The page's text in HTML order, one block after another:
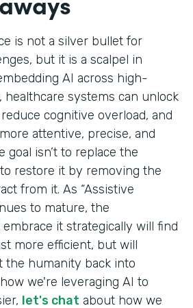
is not a silver bullet for
but it is a scalpel in
AI across high-
systems can unlock
cognitive overload, and
attentive, precise, and
goal isn’t to replace the
restore it by removing the
from it. As “Assistive
to mature, the
it strategically will find
more efficient, but will
the humanity back into
we're leveraging AI to
let's chat about how we